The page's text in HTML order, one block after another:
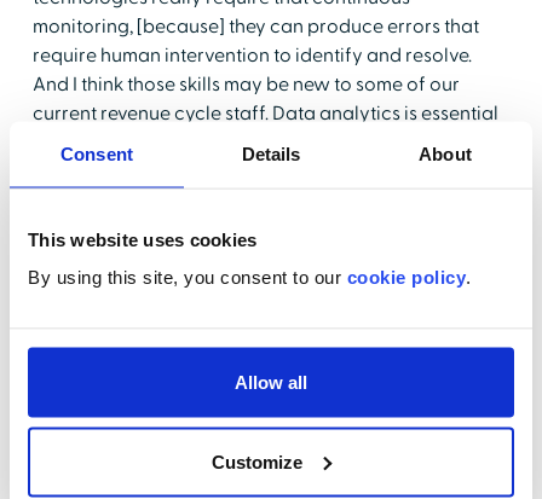
Consent Details About
This website uses cookies
By using this site, you consent to our cookie policy.
Allow all
Customize
monitoring, [because] they can produce errors that
require human intervention to identify and resolve.
And I think those skills may be new to some of our
current revenue cycle staff. Data analytics is essential
in monitoring output and then identifying those risks
be beneficial in optimizing those tools and resources
little detective work and interaction with the patient or
guarantors to resolve any issues. As an example,
Gurzynski-Wells mentioned her dad, who is now "that